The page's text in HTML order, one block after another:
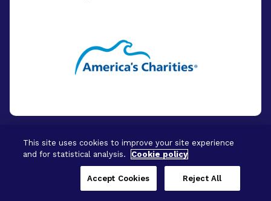
© 2026 - BrightFocus Foundation. All Rights
This site uses cookies to improve your site experience
and for statistical analysis.
Cookie policy
Reject All
Accept Cookies